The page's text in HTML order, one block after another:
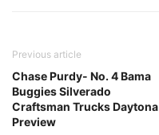
Previous article
Chase Purdy- No. 4 Bama
Buggies Silverado
Craftsman Trucks Daytona
Preview